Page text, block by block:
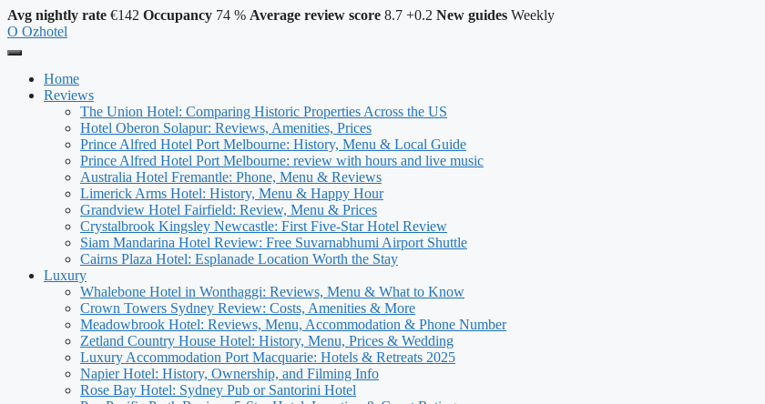
Avg nightly rate €142 Occupancy 74 % Average review score 8.7 +0.2 New guides Weekly
O Ozhotel
Home
Reviews
The Union Hotel: Comparing Historic Properties Across the US
Hotel Oberon Solapur: Reviews, Amenities, Prices
Prince Alfred Hotel Port Melbourne: History, Menu & Local Guide
Prince Alfred Hotel Port Melbourne: review with hours and live music
Australia Hotel Fremantle: Phone, Menu & Reviews
Limerick Arms Hotel: History, Menu & Happy Hour
Grandview Hotel Fairfield: Review, Menu & Prices
Crystalbrook Kingsley Newcastle: First Five-Star Hotel Review
Siam Mandarina Hotel Review: Free Suvarnabhumi Airport Shuttle
Cairns Plaza Hotel: Esplanade Location Worth the Stay
Luxury
Whalebone Hotel in Wonthaggi: Reviews, Menu & What to Know
Crown Towers Sydney Review: Costs, Amenities & More
Meadowbrook Hotel: Reviews, Menu, Accommodation & Phone Number
Zetland Country House Hotel: History, Menu, Prices & Wedding
Luxury Accommodation Port Macquarie: Hotels & Retreats 2025
Napier Hotel: History, Ownership, and Filming Info
Rose Bay Hotel: Sydney Pub or Santorini Hotel